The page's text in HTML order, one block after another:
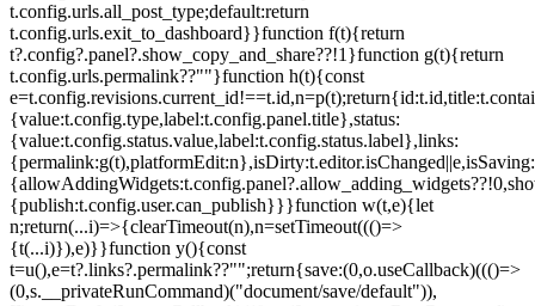
t.config.urls.all_post_type;default:return
t.config.urls.exit_to_dashboard}}function f(t){return
t?.config?.panel?.show_copy_and_share??!1}function g(t){return
t.config.urls.permalink??""}function h(t){const
{value:t.config.type,label:t.config.panel.title},status:
{value:t.config.status.value,label:t.config.status.label},links:
{publish:t.config.user.can_publish}}}function w(t,e){let
n;return(...i)=>{clearTimeout(n),n=setTimeout((()=>
{t(...i)}),e)}}function y(){const
t=u(),e=t?.links?.permalink??"";return{save:(0,o.useCallback)((()=>
(0,s.__privateRunCommand)("document/save/default")),